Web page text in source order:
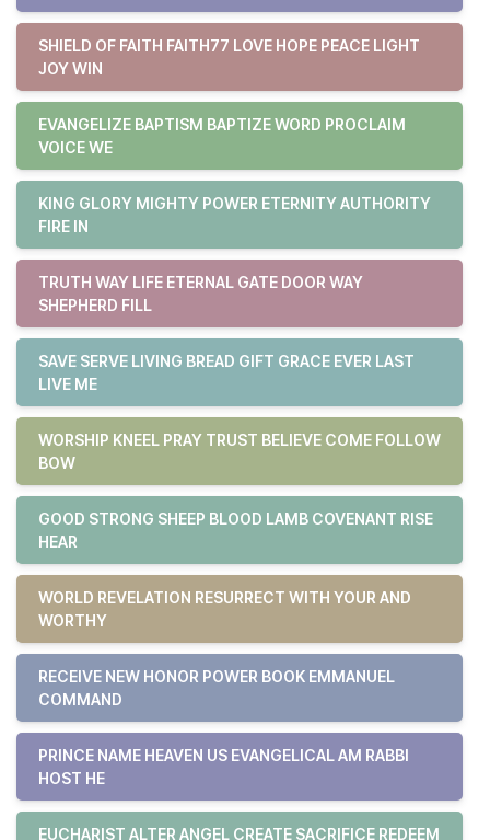
SHIELD OF FAITH FAITH77 LOVE HOPE PEACE LIGHT
JOY WIN
EVANGELIZE BAPTISM BAPTIZE WORD PROCLAIM
VOICE WE
KING GLORY MIGHTY POWER ETERNITY AUTHORITY
FIRE IN
TRUTH WAY LIFE ETERNAL GATE DOOR WAY
SHEPHERD FILL
SAVE SERVE LIVING BREAD GIFT GRACE EVER LAST
LIVE ME
WORSHIP KNEEL PRAY TRUST BELIEVE COME FOLLOW
BOW
GOOD STRONG SHEEP BLOOD LAMB COVENANT RISE
HEAR
WORLD REVELATION RESURRECT WITH YOUR AND
WORTHY
RECEIVE NEW HONOR POWER BOOK EMMANUEL
COMMAND
PRINCE NAME HEAVEN US EVANGELICAL AM RABBI
HOST HE
EUCHARIST ALTER ANGEL CREATE SACRIFICE REDEEM